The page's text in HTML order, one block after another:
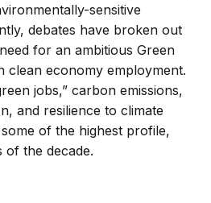
sensitive
debates have broken out
for an ambitious Green
clean economy employment.
jobs,” carbon emissions,
and resilience to climate
of the highest profile,
of the decade.